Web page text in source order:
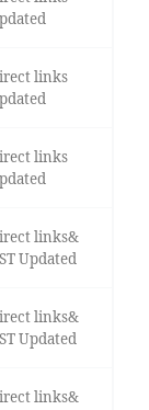
links
links
links&
Updated
links&
Updated
links&